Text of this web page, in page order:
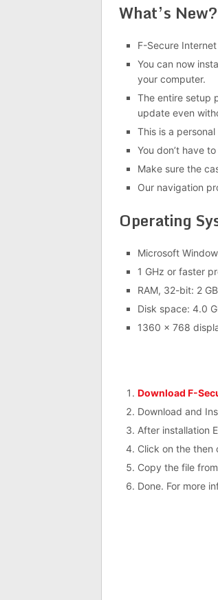
What’s New?
F-Secure
You can now
your computer.
The entire setup
update even
This is a
You don’t have
Make sure the
Our navigation
Operating
Microsoft
1 GHz or faster
RAM, 32-bit: 2
Disk space: 4.0
1360 x 768
Download F-
Download and
After installation
Click on the then
Copy the file
Done. For more